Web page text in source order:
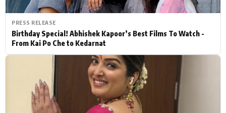
PRESS RELEASE
Birthday Special! Abhishek Kapoor’s Best Films To Watch -
From Kai Po Che to Kedarnat